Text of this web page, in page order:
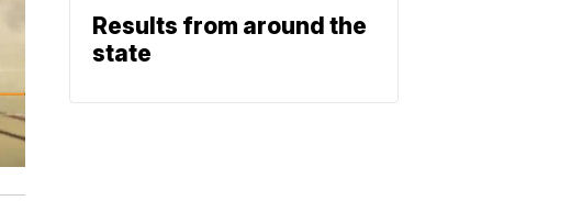
Results from around the
state